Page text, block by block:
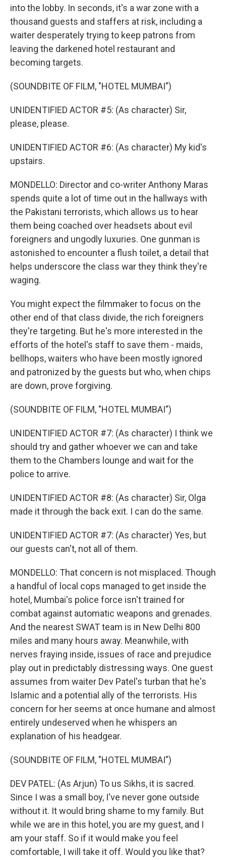
into the lobby. In seconds, it's a war zone with a
thousand guests and staffers at risk, including a
waiter desperately trying to keep patrons from
leaving the darkened hotel restaurant and
becoming targets.
(SOUNDBITE OF FILM, "HOTEL MUMBAI")
UNIDENTIFIED ACTOR #5: (As character) Sir,
please, please.
UNIDENTIFIED ACTOR #6: (As character) My kid's
upstairs.
MONDELLO: Director and co-writer Anthony Maras
spends quite a lot of time out in the hallways with
the Pakistani terrorists, which allows us to hear
them being coached over headsets about evil
foreigners and ungodly luxuries. One gunman is
astonished to encounter a flush toilet, a detail that
helps underscore the class war they think they're
waging.
You might expect the filmmaker to focus on the
other end of that class divide, the rich foreigners
they're targeting. But he's more interested in the
efforts of the hotel's staff to save them - maids,
bellhops, waiters who have been mostly ignored
and patronized by the guests but who, when chips
are down, prove forgiving.
(SOUNDBITE OF FILM, "HOTEL MUMBAI")
UNIDENTIFIED ACTOR #7: (As character) I think we
should try and gather whoever we can and take
them to the Chambers lounge and wait for the
police to arrive.
UNIDENTIFIED ACTOR #8: (As character) Sir, Olga
made it through the back exit. I can do the same.
UNIDENTIFIED ACTOR #7: (As character) Yes, but
our guests can't, not all of them.
MONDELLO: That concern is not misplaced. Though
a handful of local cops managed to get inside the
hotel, Mumbai's police force isn't trained for
combat against automatic weapons and grenades.
And the nearest SWAT team is in New Delhi 800
miles and many hours away. Meanwhile, with
nerves fraying inside, issues of race and prejudice
play out in predictably distressing ways. One guest
assumes from waiter Dev Patel's turban that he's
Islamic and a potential ally of the terrorists. His
concern for her seems at once humane and almost
entirely undeserved when he whispers an
explanation of his headgear.
(SOUNDBITE OF FILM, "HOTEL MUMBAI")
DEV PATEL: (As Arjun) To us Sikhs, it is sacred.
Since I was a small boy, I've never gone outside
without it. It would bring shame to my family. But
while we are in this hotel, you are my guest, and I
am your staff. So if it would make you feel
comfortable, I will take it off. Would you like that?